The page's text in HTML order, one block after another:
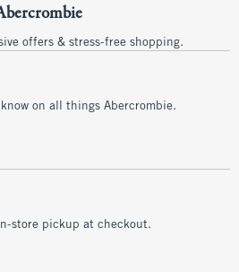
offers & stress-free shopping.
on all things Abercrombie.
store pickup at checkout.